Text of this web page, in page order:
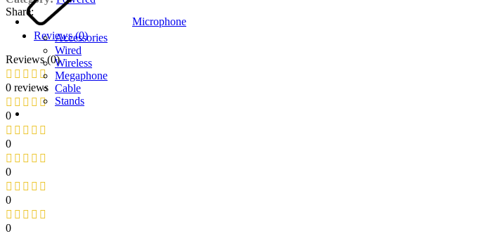
Microphone
Accessories
Wired
Wireless
Megaphone
Cable
Stands
Share:
Reviews (0)
Reviews (0)
0 reviews
0
0
0
0
0